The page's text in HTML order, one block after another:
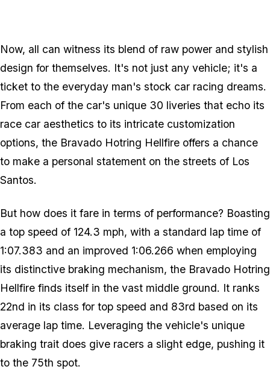
Now, all can witness its blend of raw power and stylish
design for themselves. It's not just any vehicle; it's a
ticket to the everyday man's stock car racing dreams.
From each of the car's unique 30 liveries that echo its
race car aesthetics to its intricate customization
options, the Bravado Hotring Hellfire offers a chance
to make a personal statement on the streets of Los
Santos.
But how does it fare in terms of performance? Boasting
a top speed of 124.3 mph, with a standard lap time of
1:07.383 and an improved 1:06.266 when employing
its distinctive braking mechanism, the Bravado Hotring
Hellfire finds itself in the vast middle ground. It ranks
22nd in its class for top speed and 83rd based on its
average lap time. Leveraging the vehicle's unique
braking trait does give racers a slight edge, pushing it
to the 75th spot.